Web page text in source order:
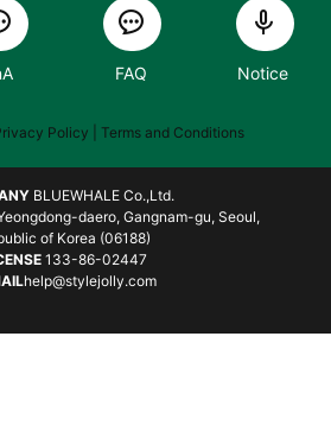
FAQ Notice
Policy | Terms and Conditions
BLUEWHALE Co.,Ltd.
daero, Gangnam-gu, Seoul,
of Korea (06188)
133-86-02447
help@stylejolly.com